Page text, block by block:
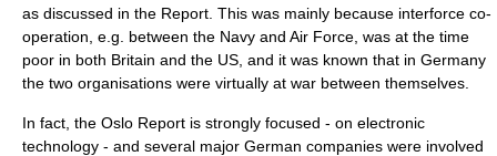
as discussed in the Report. This was mainly because interforce co-
operation, e.g. between the Navy and Air Force, was at the time
poor in both Britain and the US, and it was known that in Germany
the two organisations were virtually at war between themselves.
In fact, the Oslo Report is strongly focused - on electronic
technology - and several major German companies were involved